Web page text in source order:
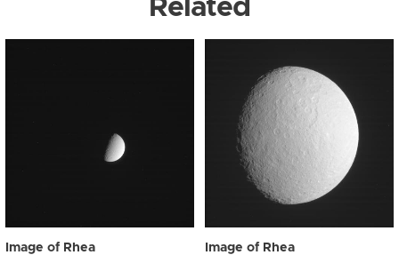
Related
Image of Rhea Image of Rhea